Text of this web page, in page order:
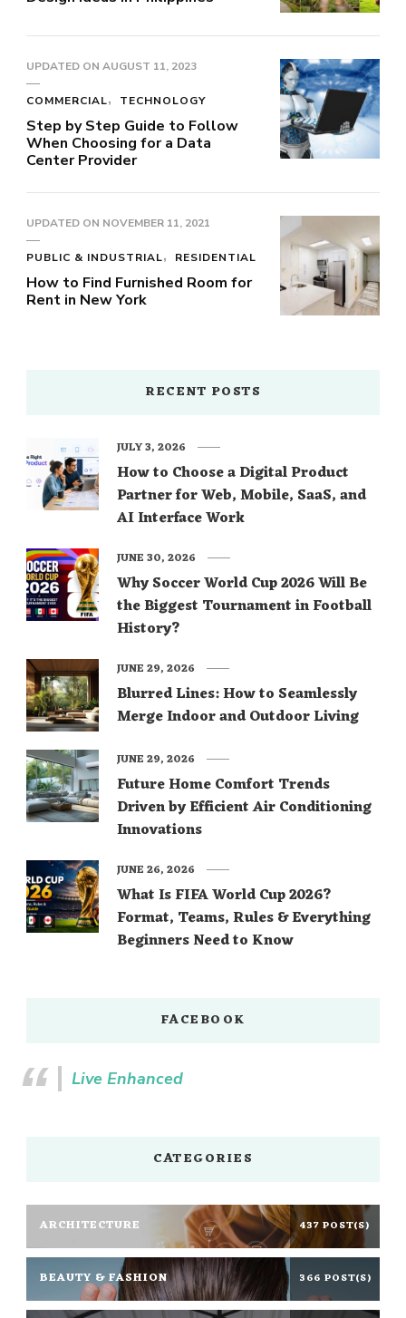
UPDATED ON AUGUST 11, 2023
COMMERCIAL TECHNOLOGY
Step by Step Guide to Follow
When Choosing for a Data
Center Provider
UPDATED ON NOVEMBER 11, 2021
PUBLIC & INDUSTRIAL RESIDENTIAL
How to Find Furnished Room for
Rent in New York
RECENT POSTS
How to Choose a Digital Product
Partner for Web, Mobile, SaaS, and
AI Interface Work
JULY 3, 2026
Why Soccer World Cup 2026 Will Be
the Biggest Tournament in Football
History?
JUNE 30, 2026
Blurred Lines: How to Seamlessly
Merge Indoor and Outdoor Living
JUNE 29, 2026
Future Home Comfort Trends
Driven by Efficient Air Conditioning
Innovations
JUNE 29, 2026
What Is FIFA World Cup 2026?
Format, Teams, Rules & Everything
Beginners Need to Know
JUNE 26, 2026
FACEBOOK
Live Enhanced
CATEGORIES
ARCHITECTURE 437 POST(S)
BEAUTY & FASHION 366 POST(S)